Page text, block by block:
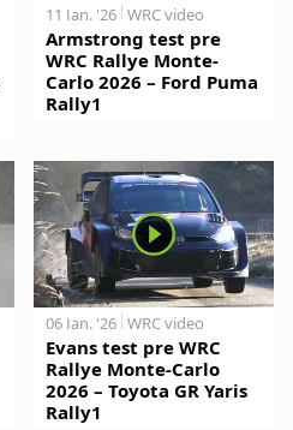
11 Jan. '26 WRC video
Armstrong test pre
WRC Rallye Monte-
Carlo 2026 – Ford Puma
Rally1
06 Jan. '26 WRC video
Evans test pre WRC
Rallye Monte-Carlo
2026 – Toyota GR Yaris
Rally1